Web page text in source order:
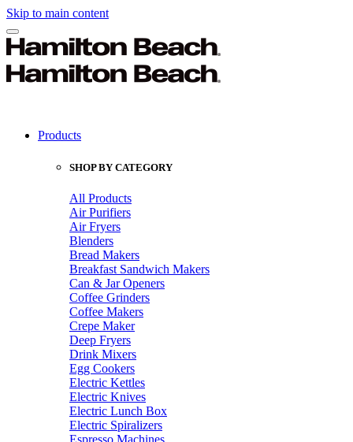
Skip to main content
Products
SHOP BY CATEGORY
All Products
Air Purifiers
Air Fryers
Blenders
Bread Makers
Breakfast Sandwich Makers
Can & Jar Openers
Coffee Grinders
Coffee Makers
Crepe Maker
Deep Fryers
Drink Mixers
Egg Cookers
Electric Kettles
Electric Knives
Electric Lunch Box
Electric Spiralizers